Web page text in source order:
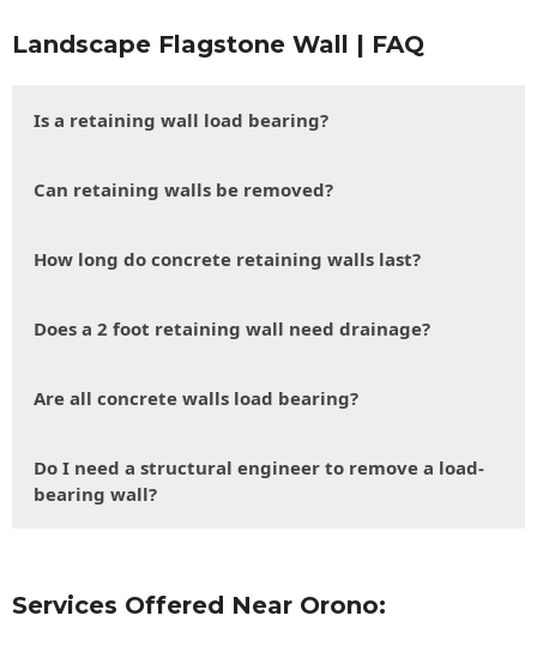
Landscape Flagstone Wall | FAQ
Is a retaining wall load bearing?
Can retaining walls be removed?
How long do concrete retaining walls last?
Does a 2 foot retaining wall need drainage?
Are all concrete walls load bearing?
Do I need a structural engineer to remove a load-
bearing wall?
Services Offered Near Orono: